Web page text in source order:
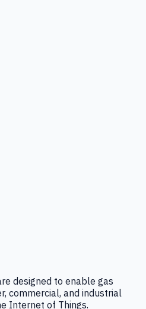
designed to enable gas
commercial, and industrial
Internet of Things.